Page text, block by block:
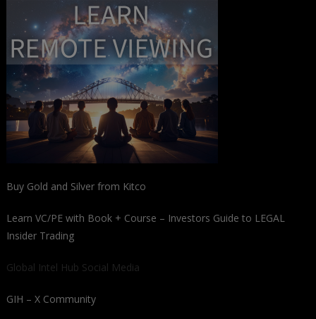
Buy Gold and Silver from Kitco
Learn VC/PE with Book + Course – Investors Guide to LEGAL
Insider Trading
Global Intel Hub Social Media
GIH – X Community